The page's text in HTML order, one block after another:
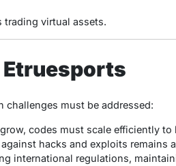
trading virtual assets.
Etruesports
challenges must be addressed:
codes must scale efficiently to
hacks and exploits remains
international regulations,